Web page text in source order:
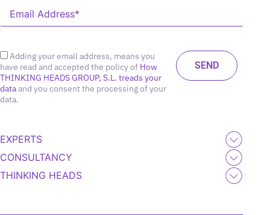
Adding your email address, means you
have read and accepted the policy of How
THINKING HEADS GROUP, S.L. treads your
dataand you consent the processing of your
data.
EXPERTS
CONSULTANCY
THINKING HEADS